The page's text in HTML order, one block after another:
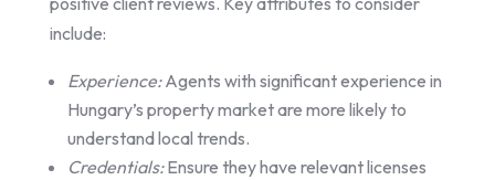
include:
Experience:Agents with significant experience in
Hungary’s property market are more likely to
understand local trends.
Credentials:Ensure they have relevant licenses